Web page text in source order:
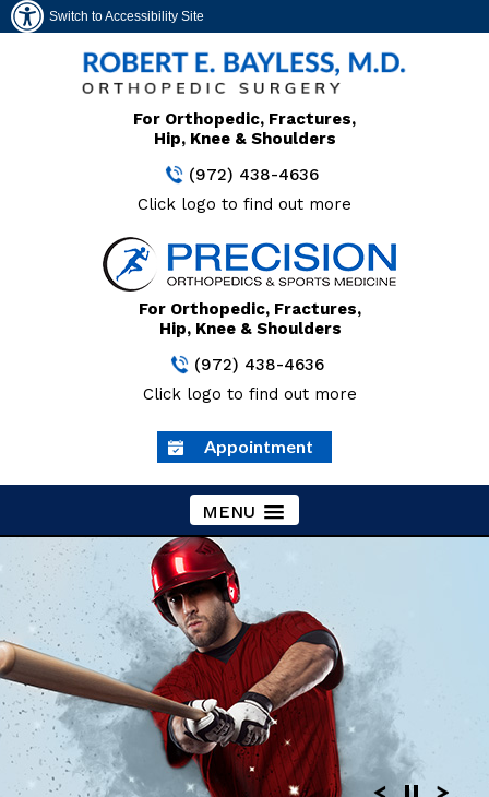
Switch to Accessibility Site
For Orthopedic, Fractures,
Hip, Knee & Shoulders
(972) 438-4636
Click logo to find out more
For Orthopedic, Fractures,
Hip, Knee & Shoulders
(972) 438-4636
Click logo to find out more
Appointment
MENU